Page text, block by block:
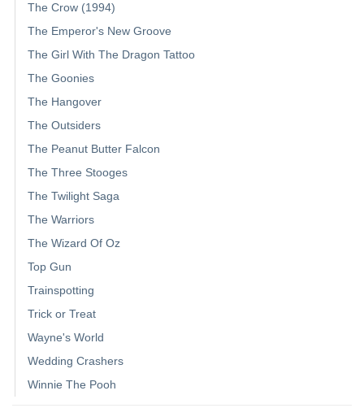
The Crow (1994)
The Emperor's New Groove
The Girl With The Dragon Tattoo
The Goonies
The Hangover
The Outsiders
The Peanut Butter Falcon
The Three Stooges
The Twilight Saga
The Warriors
The Wizard Of Oz
Top Gun
Trainspotting
Trick or Treat
Wayne's World
Wedding Crashers
Winnie The Pooh